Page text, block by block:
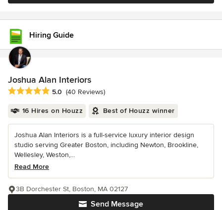
Hiring Guide
Joshua Alan Interiors
Average rating: 5 out of 5 stars
5.0 (40 Reviews)
16 Hires on Houzz Best of Houzz winner
Joshua Alan Interiors is a full-service luxury interior design
studio serving Greater Boston, including Newton, Brookline,
Wellesley, Weston,...
Read More
Send Message
3B Dorchester St, Boston, MA 02127